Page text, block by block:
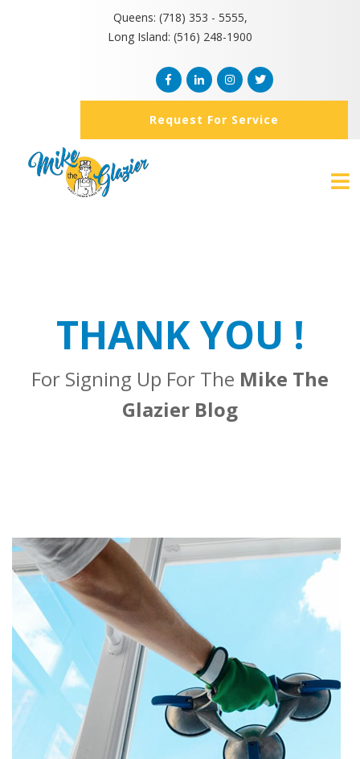
Queens: (718) 353 - 5555,
Long Island: (516) 248-1900
Request For Service
THANK YOU !
For Signing Up For The Mike The
Glazier Blog